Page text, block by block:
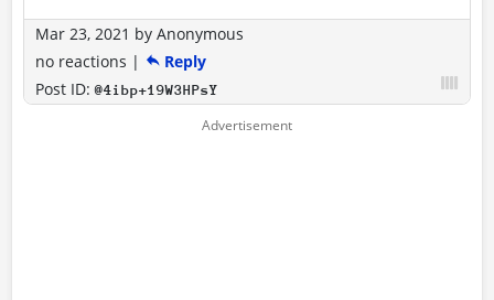
Mar 23, 2021 by Anonymous
no reactions |
Reply
Post ID:@4ibp+19W3HPsY